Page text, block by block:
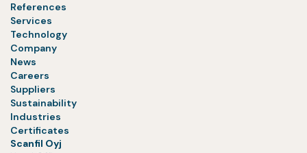
References
Services
Technology
Company
News
Careers
Suppliers
Sustainability
Industries
Certificates
Scanfil Oyj